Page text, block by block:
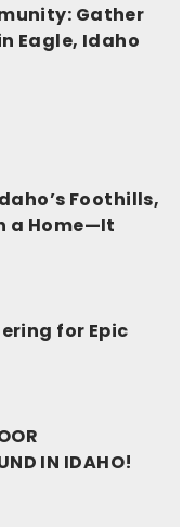
Gather
Eagle, Idaho
Foothills,
a Home—It
for Epic
IN IDAHO!